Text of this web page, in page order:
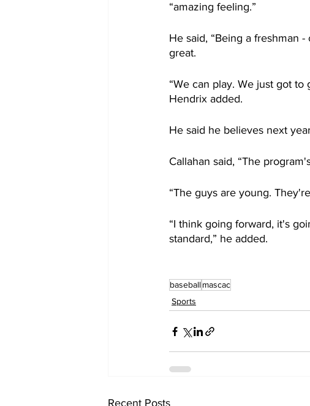
“amazing feeling.”
He said, “Being a freshman
great.
“We can play. We just got
Hendrix added.
He said he believes next
Callahan said, “The
“The guys are young.
“I think going forward, it's
standard,” he added.
baseballmascac
Sports
Recent Posts